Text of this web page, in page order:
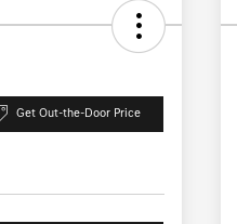
Get Out-the-Door Price